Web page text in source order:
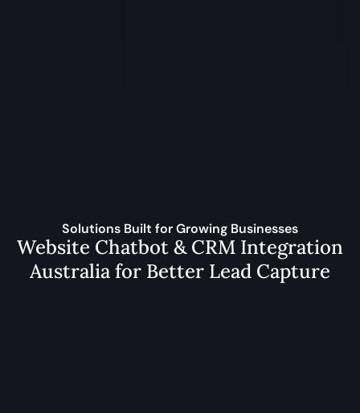
Solutions Built for Growing Businesses
Website Chatbot & CRM Integration
Australia for Better Lead Capture